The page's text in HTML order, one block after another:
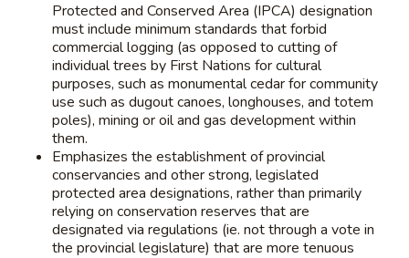
Protected and Conserved Area (IPCA) designation
must include minimum standards that forbid
commercial logging (as opposed to cutting of
individual trees by First Nations for cultural
purposes, such as monumental cedar for community
use such as dugout canoes, longhouses, and totem
poles), mining or oil and gas development within
them.
Emphasizes the establishment of provincial
conservancies and other strong, legislated
protected area designations, rather than primarily
relying on conservation reserves that are
designated via regulations (ie. not through a vote in
the provincial legislature) that are more tenuous